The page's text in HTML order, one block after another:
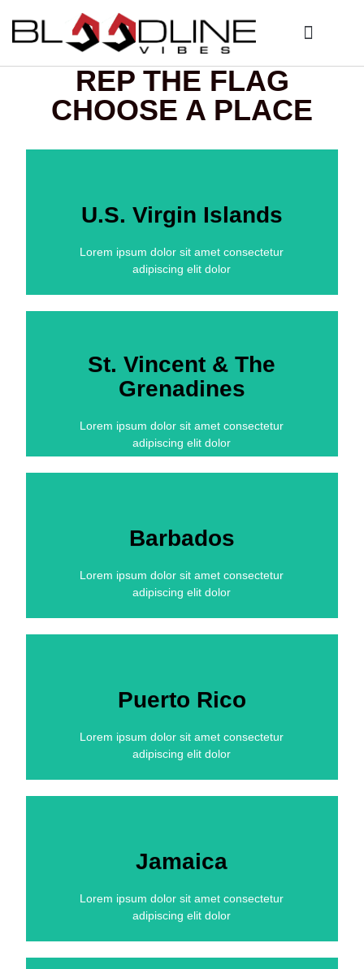
REP THE FLAG
CHOOSE A PLACE
U.S. Virgin Islands
Lorem ipsum dolor sit amet consectetur
adipiscing elit dolor
St. Vincent & The
Grenadines
Lorem ipsum dolor sit amet consectetur
adipiscing elit dolor
Barbados
Lorem ipsum dolor sit amet consectetur
adipiscing elit dolor
Puerto Rico
Lorem ipsum dolor sit amet consectetur
adipiscing elit dolor
Jamaica
Lorem ipsum dolor sit amet consectetur
adipiscing elit dolor